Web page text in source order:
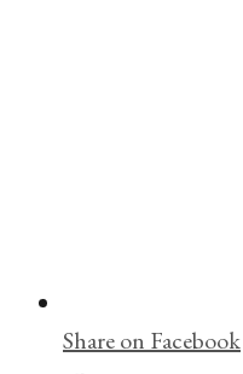
Share on Facebook